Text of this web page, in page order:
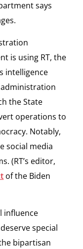
says
is using RT, the
intelligence
the State
operations to
Notably,
social media
(RT’s editor,
of the Biden
influence
special
bipartisan